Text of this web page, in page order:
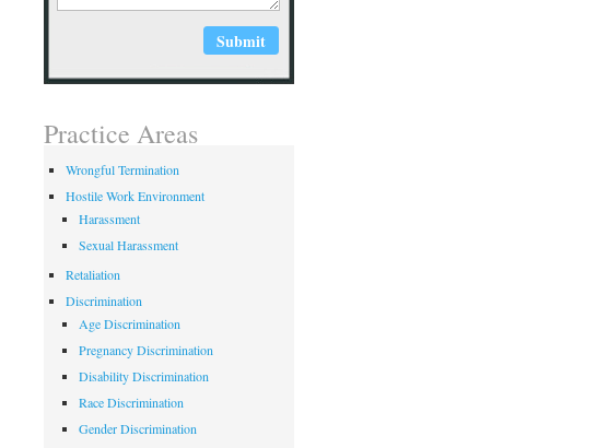
leave
empty.
Practice Areas
Wrongful Termination
Hostile Work Environment
Harassment
Sexual Harassment
Retaliation
Discrimination
Age Discrimination
Pregnancy Discrimination
Disability Discrimination
Race Discrimination
Gender Discrimination